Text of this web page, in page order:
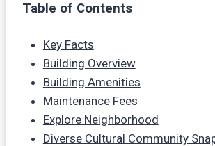
Table of Contents
Key Facts
Building Overview
Building Amenities
Maintenance Fees
Explore Neighborhood
Diverse Cultural Community